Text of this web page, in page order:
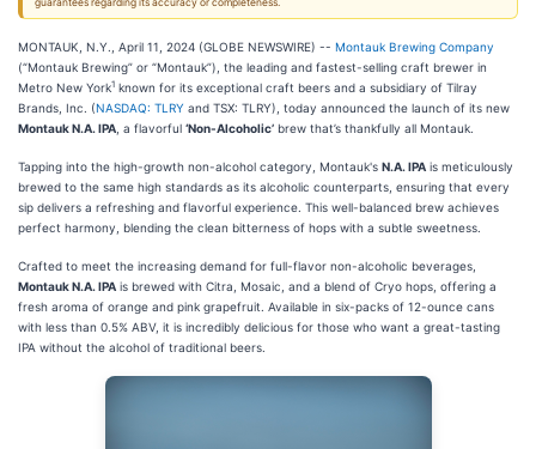
guarantees regarding its accuracy or completeness.
MONTAUK, N.Y., April 11, 2024 (GLOBE NEWSWIRE) -- Montauk Brewing Company
(“Montauk Brewing” or “Montauk”), the leading and fastest-selling craft brewer in
Metro New York1 known for its exceptional craft beers and a subsidiary of Tilray
Brands, Inc. (NASDAQ: TLRY and TSX: TLRY), today announced the launch of its new
Montauk N.A. IPA , a flavorful ‘Non-Alcoholic’ brew that’s thankfully all Montauk.
Tapping into the high-growth non-alcohol category, Montauk's N.A. IPA is meticulously
brewed to the same high standards as its alcoholic counterparts, ensuring that every
sip delivers a refreshing and flavorful experience. This well-balanced brew achieves
perfect harmony, blending the clean bitterness of hops with a subtle sweetness.
Crafted to meet the increasing demand for full-flavor non-alcoholic beverages,
Montauk N.A. IPA is brewed with Citra, Mosaic, and a blend of Cryo hops, offering a
fresh aroma of orange and pink grapefruit. Available in six-packs of 12-ounce cans
with less than 0.5% ABV, it is incredibly delicious for those who want a great-tasting
IPA without the alcohol of traditional beers.